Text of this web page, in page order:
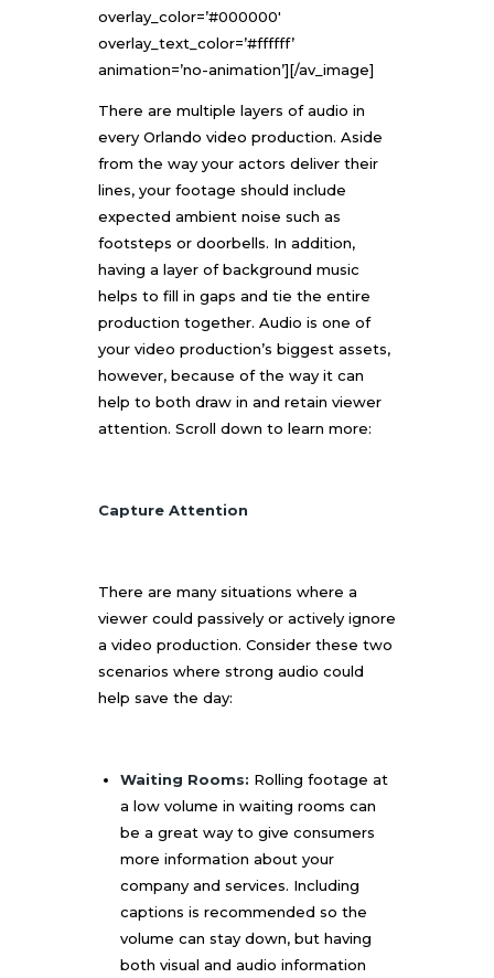
overlay_color=’#000000′
overlay_text_color=’#ffffff’
animation=’no-animation’][/av_image]
There are multiple layers of audio in
every Orlando video production. Aside
from the way your actors deliver their
lines, your footage should include
expected ambient noise such as
footsteps or doorbells. In addition,
having a layer of background music
helps to fill in gaps and tie the entire
production together. Audio is one of
your video production’s biggest assets,
however, because of the way it can
help to both draw in and retain viewer
attention. Scroll down to learn more:
Capture Attention
There are many situations where a
viewer could passively or actively ignore
a video production. Consider these two
scenarios where strong audio could
help save the day:
Waiting Rooms: Rolling footage at
a low volume in waiting rooms can
be a great way to give consumers
more information about your
company and services. Including
captions is recommended so the
volume can stay down, but having
both visual and audio information